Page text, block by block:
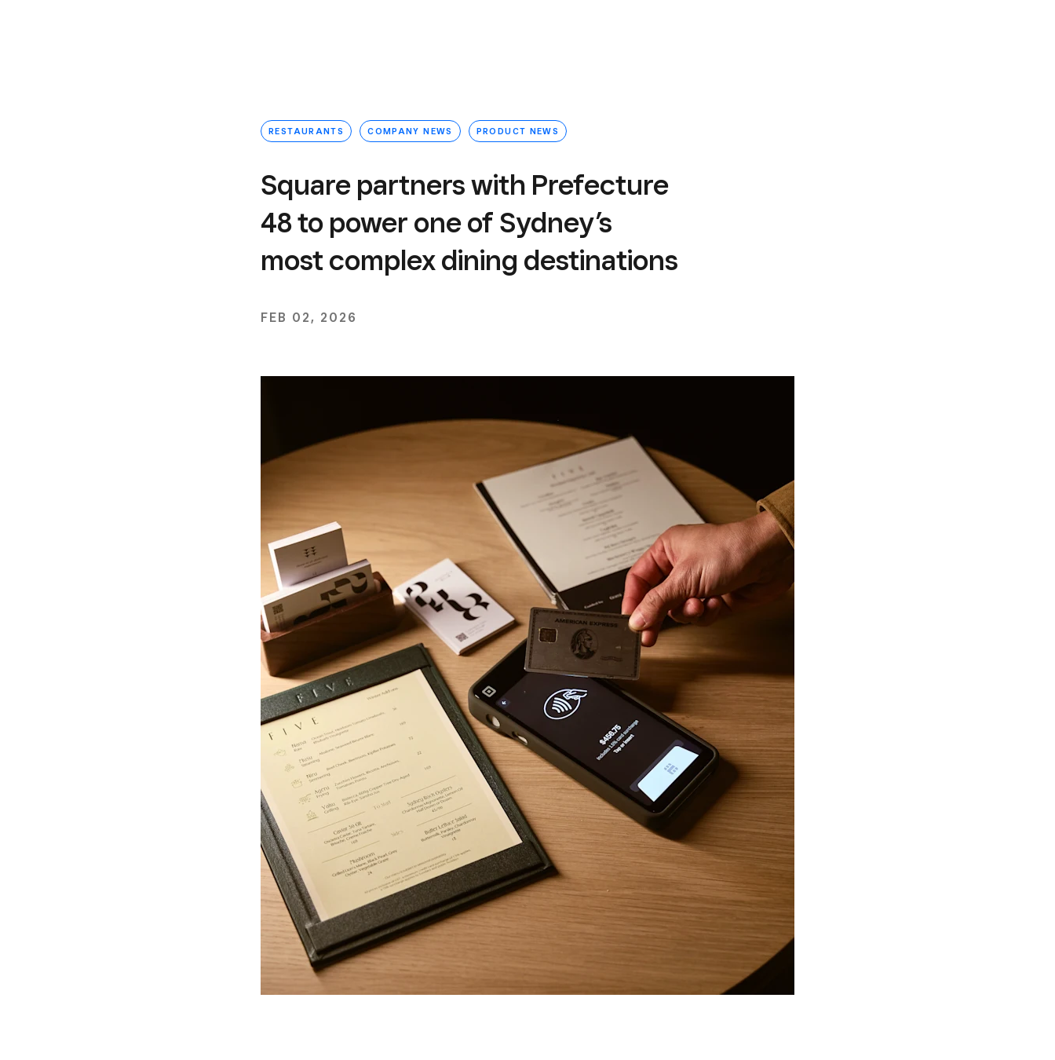
RESTAURANTS COMPANY NEWS PRODUCT NEWS
Square partners with Prefecture
48 to power one of Sydney’s
most complex dining destinations
FEB 02, 2026